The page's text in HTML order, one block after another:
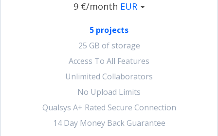
9 €/month EUR
5 projects
25 GB of storage
Access To All Features
Unlimited Collaborators
No Upload Limits
Qualsys A+ Rated Secure Connection
14 Day Money Back Guarantee